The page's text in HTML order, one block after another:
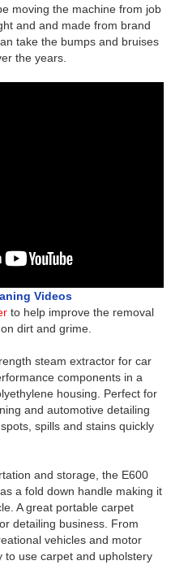
moving the machine from job
and and made from brand
take the bumps and bruises
the years.
Videos
to help improve the removal
dirt and grime.
steam extractor for car
components in a
housing. Perfect for
and automotive detailing
spills and stains quickly
and storage, the E600
a fold down handle making it
A great portable carpet
detailing business. From
vehicles and motor
to use carpet and upholstery